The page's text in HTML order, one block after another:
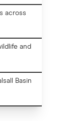
across
and
Basin